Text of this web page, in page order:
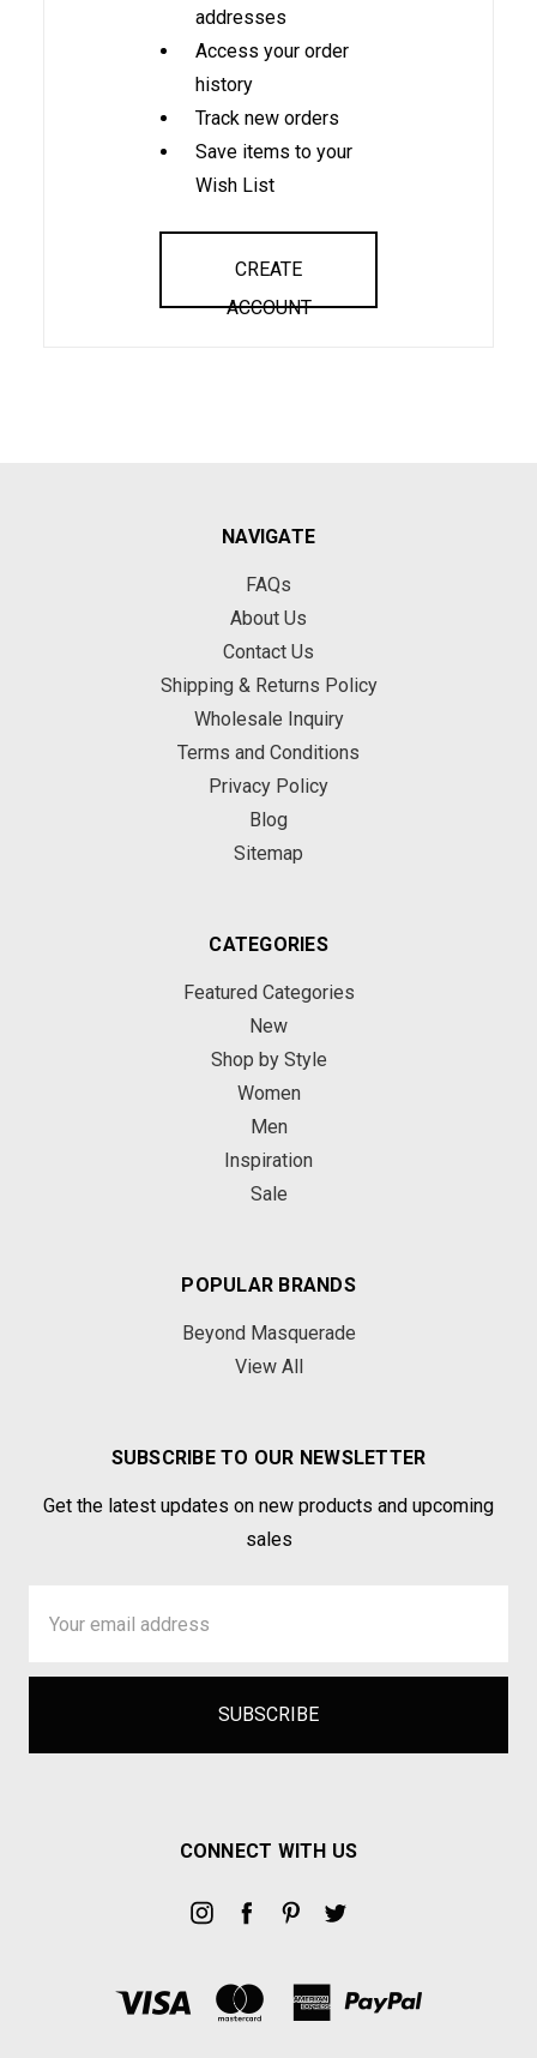
addresses
Access your order
history
Track new orders
Save items to your
Wish List
CREATE
ACCOUNT
NAVIGATE
FAQs
About Us
Contact Us
Shipping & Returns Policy
Wholesale Inquiry
Terms and Conditions
Privacy Policy
Blog
Sitemap
CATEGORIES
Featured Categories
New
Shop by Style
Women
Men
Inspiration
Sale
POPULAR BRANDS
Beyond Masquerade
View All
SUBSCRIBE TO OUR NEWSLETTER
Get the latest updates on new products and upcoming
sales
Address
CONNECT WITH US